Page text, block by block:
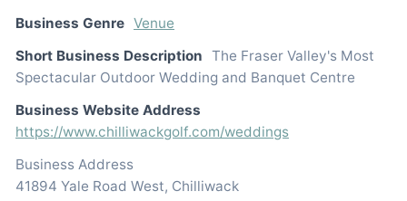
Business Genre Venue
Short Business Description The Fraser Valley's Most
Spectacular Outdoor Wedding and Banquet Centre
Business Website Address
https://www.chilliwackgolf.com/weddings
Business Address
41894 Yale Road West, Chilliwack